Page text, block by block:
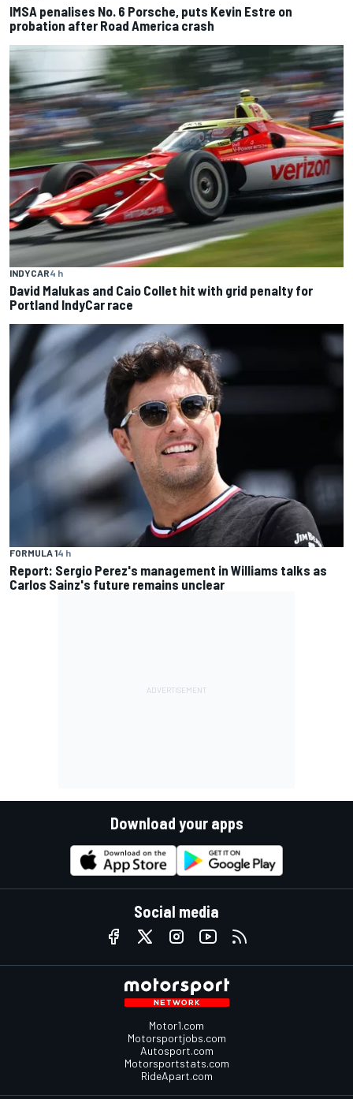
IMSA penalises No. 6 Porsche, puts Kevin Estre on
probation after Road America crash
INDYCAR4 h
David Malukas and Caio Collet hit with grid penalty for
Portland IndyCar race
FORMULA 14 h
Report: Sergio Perez's management in Williams talks as
Carlos Sainz's future remains unclear
Download your apps
Social media
Motor1.com
Motorsportjobs.com
Autosport.com
Motorsportstats.com
RideApart.com